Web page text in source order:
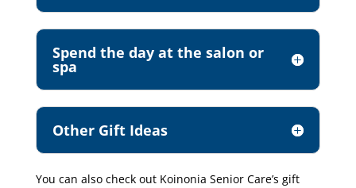
Spend the day at the salon or
spa
Other Gift Ideas
You can also check out Koinonia Senior Care’s gift